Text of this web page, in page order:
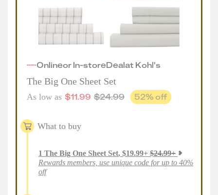
OnlineorIn-storeDealat Kohl's
The Big One Sheet Set
As low as $11.99 $24.99 52% off
What to buy
1 The Big One Sheet Set, $19.99+ $24.99+
Rewards members, use unique code for up to 40%
off